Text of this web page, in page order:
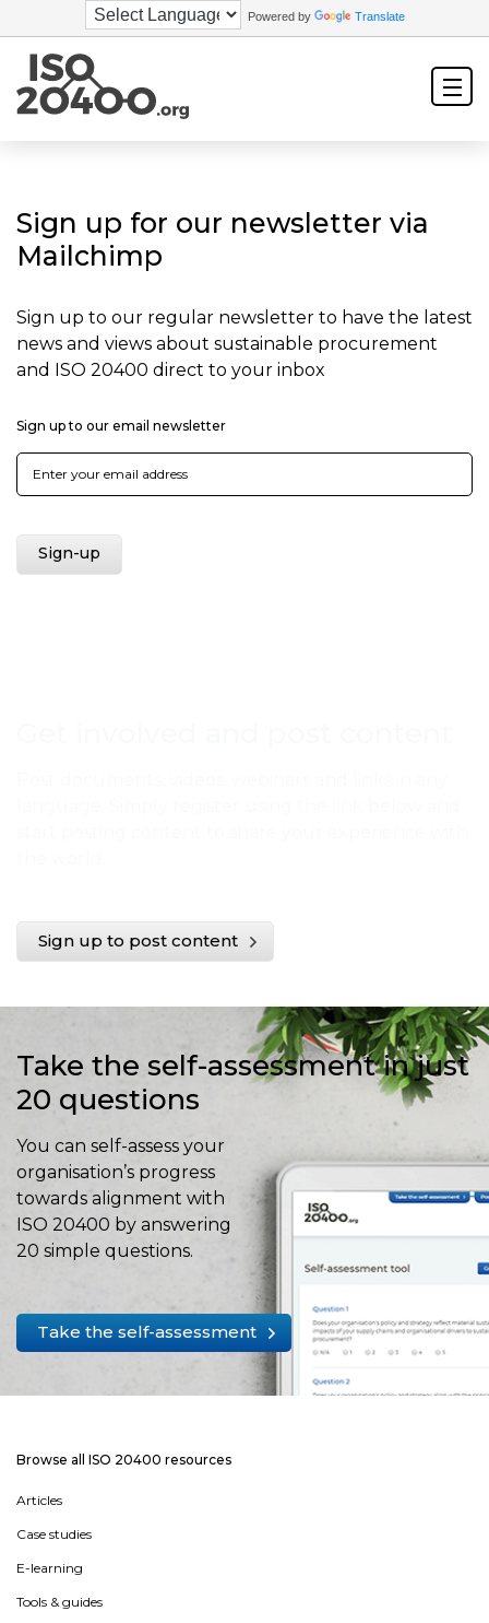
Powered by Translate
Sign up for our newsletter via
Mailchimp
Sign up to our regular newsletter to have the latest
news and views about sustainable procurement
and ISO 20400 direct to your inbox
Sign up to our email newsletter
Sign up to post content
Take the self-assessment in just
20 questions
You can self-assess your
organisation’s progress
towards alignment with
ISO 20400 by answering
20 simple questions.
Take the self-assessment
Browse all ISO 20400 resources
Articles
Case studies
E-learning
Tools & guides